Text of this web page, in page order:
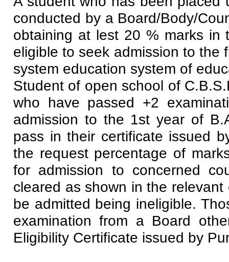
conducted by a Board/Body/
obtaining at lest 20 % marks in
eligible to seek admission to the
system education system of
Student of open school of
who have passed +2
admission to the 1st year of
pass in their certificate issued
the request percentage of
for admission to concerned
cleared as shown in the
be admitted being ineligible.
examination from a Board
Eligibility Certificate issued by